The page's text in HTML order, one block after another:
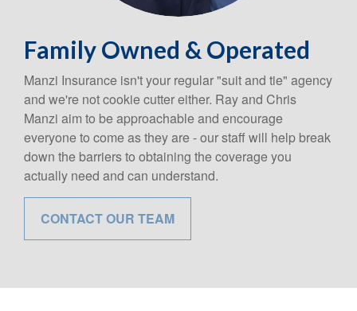
Family Owned & Operated
Manzi Insurance isn't your regular "suit and tie" agency
and we're not cookie cutter either. Ray and Chris
Manzi aim to be approachable and encourage
everyone to come as they are - our staff will help break
down the barriers to obtaining the coverage you
actually need and can understand.
CONTACT OUR TEAM